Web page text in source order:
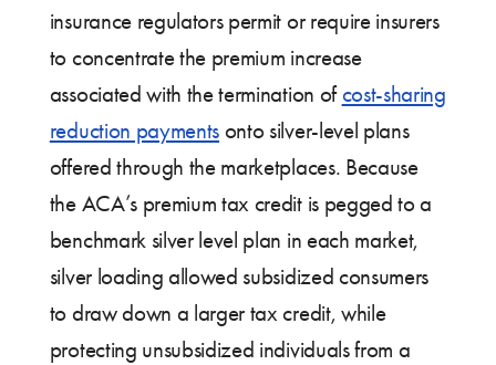
insurance regulators permit or require insurers
to concentrate the premium increase
associated with the termination ofcost-sharing
reduction payments onto silver-level plans
offered through the marketplaces. Because
the ACA’s premium tax credit is pegged to a
benchmark silver level plan in each market,
silver loading allowed subsidized consumers
to draw down a larger tax credit, while
protecting unsubsidized individuals from a